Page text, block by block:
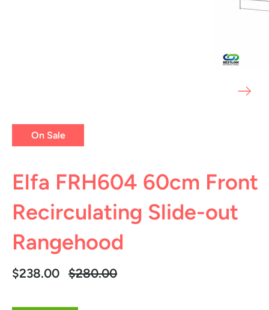
On Sale
Elfa FRH604 60cm Front
Recirculating Slide-out
Rangehood
$238.00 Regular
$280.00